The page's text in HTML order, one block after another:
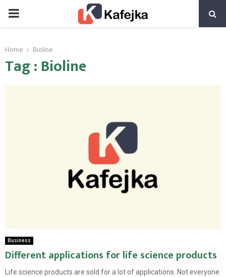
PRIMARY
Home Bioline
Tag : Bioline
Business
Different applications for life science products
Life science products are sold for a lot of applications. Not everyone